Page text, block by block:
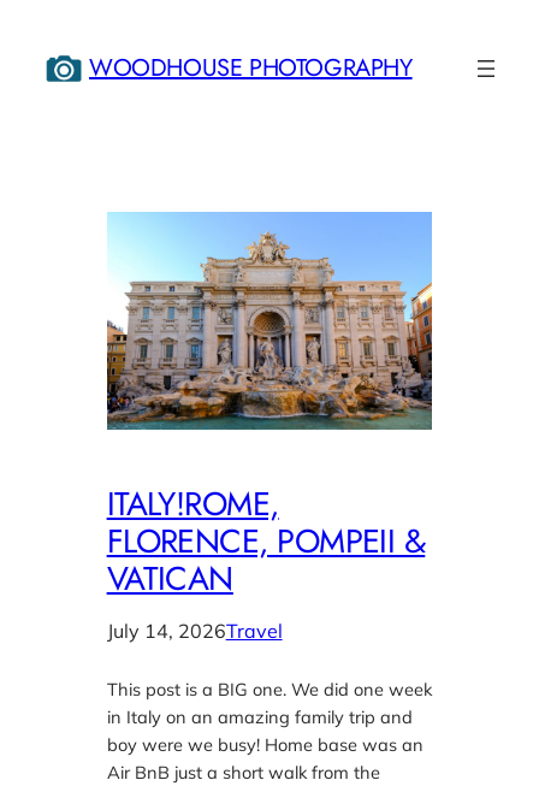
content
WOODHOUSE PHOTOGRAPHY
ITALY!ROME,
FLORENCE, POMPEII &
VATICAN
July 14, 2026Travel
This post is a BIG one. We did one week
in Italy on an amazing family trip and
boy were we busy! Home base was an
Air BnB just a short walk from the